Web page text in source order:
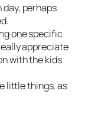
perhaps
one specific
appreciate
with the kids
little things, as